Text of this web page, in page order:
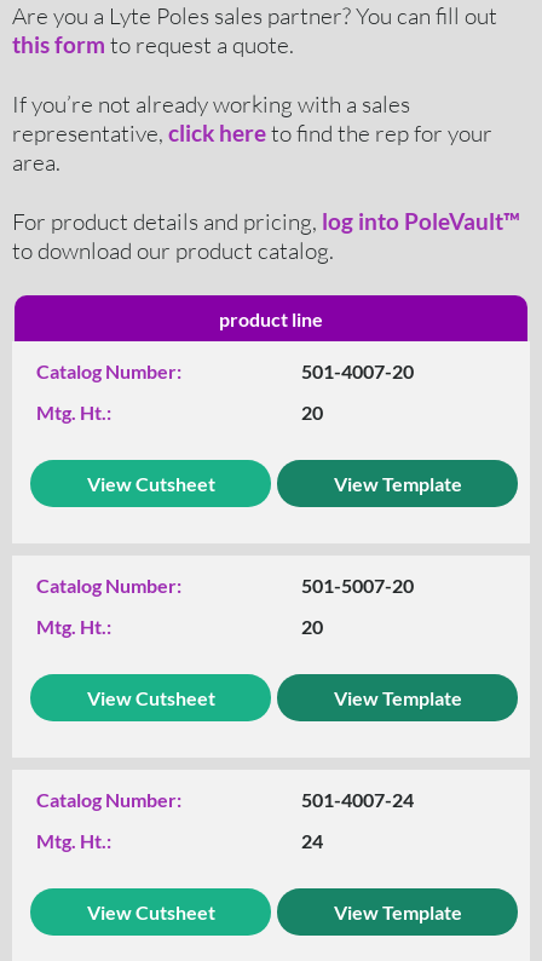
Are you a Lyte Poles sales partner? You can fill out
this form to request a quote.
If you’re not already working with a sales
representative, click hereto find the rep for your
area.
For product details and pricing, log into PoleVault™
to download our product catalog.
product line
Catalog Number:
501-4007-20
Mtg. Ht.:
20
View Cutsheet View Template
Catalog Number:
501-5007-20
Mtg. Ht.:
20
View Cutsheet View Template
Catalog Number:
501-4007-24
Mtg. Ht.:
24
View Cutsheet View Template